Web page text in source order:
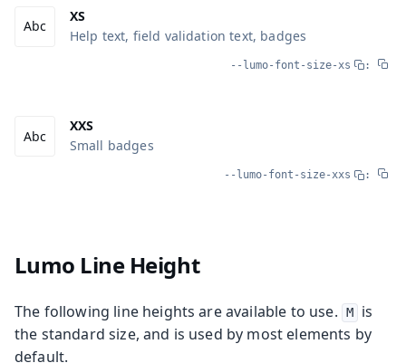
XS
Help text, field validation text, badges
--lumo-font-size-xs :
XXS
Small badges
--lumo-font-size-xxs :
Lumo Line Height
The following line heights are available to use. M
is
the standard size, and is used by most elements by
default.